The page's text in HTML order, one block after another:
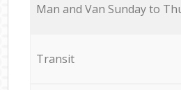
Мan аnd Van Sunday to
Transit